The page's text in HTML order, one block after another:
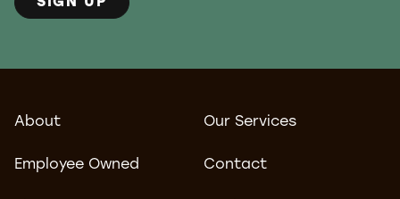
About Our Services
Employee Owned Contact